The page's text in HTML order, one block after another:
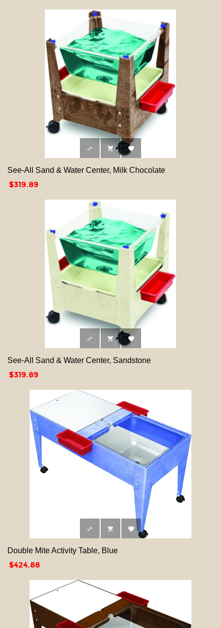
  
See-All Sand & Water Center, Milk Chocolate
Price
$319.89
  
See-All Sand & Water Center, Sandstone
Price
$319.89
  
Double Mite Activity Table, Blue
Price
$424.88